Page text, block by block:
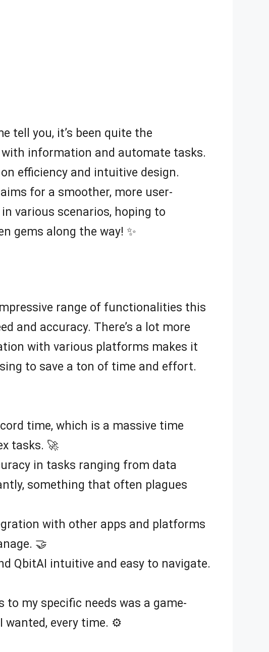
tell you, it’s been quite the
information and automate tasks.
efficiency and intuitive design.
for a smoother, more user-
various scenarios, hoping to
gems along the way! ✨
range of functionalities this
and accuracy. There’s a lot more
with various platforms makes it
to save a ton of time and effort.
time, which is a massive time
tasks. 🚀
in tasks ranging from data
something that often plagues
with other apps and platforms
🤝
QbitAI intuitive and easy to navigate.
to my specific needs was a game-
wanted, every time. ⚙️